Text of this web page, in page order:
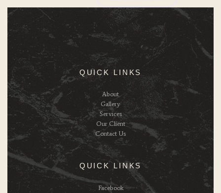
QUICK LINKS
About
Gallery
Services
Our Client
Contact Us
QUICK LINKS
Facebook